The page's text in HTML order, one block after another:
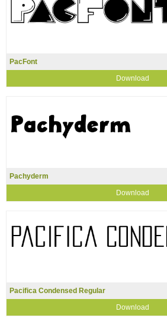
PacFont
Download
Pachyderm
Download
Pacifica Condensed Regular
Download